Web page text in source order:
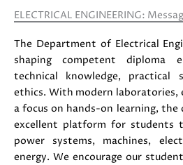
ELECTRICAL ENGINEERING:
The Department of Electrical
shaping competent diploma
technical knowledge, practical
ethics. With modern laboratories,
a focus on hands-on learning,
excellent platform for students
power systems, machines,
energy. We encourage our